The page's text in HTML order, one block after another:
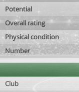
Potential
Overall rating
Physical condition
Number
Club